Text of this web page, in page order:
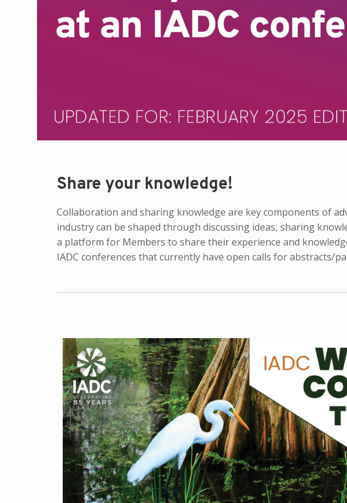
Share your knowledge!
Collaboration and sharing knowledge are key components of
industry can be shaped through discussing ideas, sharing
a platform for Members to share their experience and
IADC conferences that currently have open calls for abstracts/